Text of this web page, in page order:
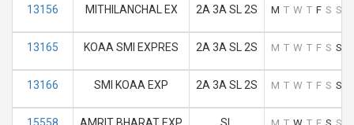
13156 MITHILANCHAL EX 2A 3A SL 2S M T W T F S S
13165 KOAA SMI EXPRES 2A 3A SL 2S M T W T F S S
13166 SMI KOAA EXP 2A 3A SL 2S M T W T F S S